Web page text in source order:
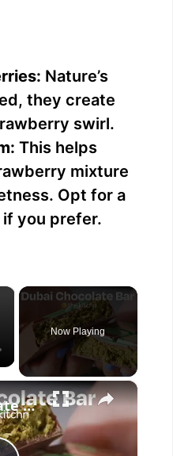
Nature’s
they create
swirl.
This helps
mixture
Opt for a
you prefer.
×
Now Playing
×
Dubai Chocolate Bar